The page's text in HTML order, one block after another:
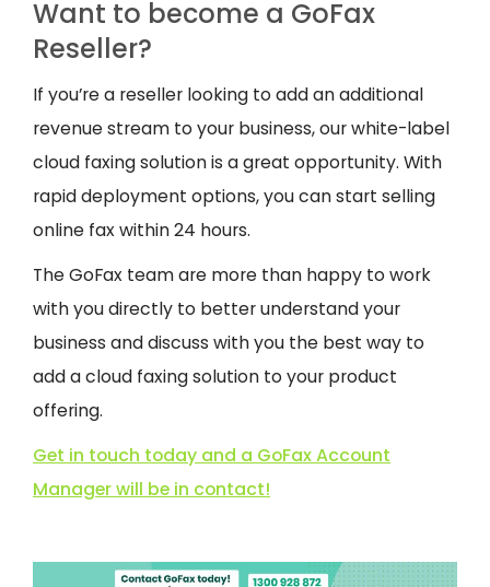
Want to become a GoFax
Reseller?
If you’re a reseller looking to add an additional
revenue stream to your business, our white-label
cloud faxing solution is a great opportunity. With
rapid deployment options, you can start selling
online fax within 24 hours.
The GoFax team are more than happy to work
with you directly to better understand your
business and discuss with you the best way to
add a cloud faxing solution to your product
offering.
Get in touch today and a GoFax Account
Manager will be in contact!